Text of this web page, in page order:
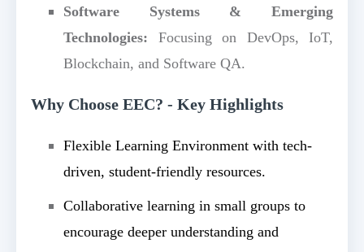
Software Systems & Emerging
Technologies: Focusing on DevOps, IoT,
Blockchain, and Software QA.
Why Choose EEC? - Key Highlights
Flexible Learning Environment with tech-
driven, student-friendly resources.
Collaborative learning in small groups to
encourage deeper understanding and